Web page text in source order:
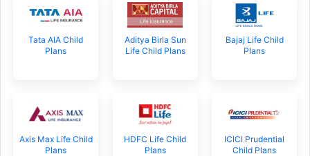
Tata AIA Child
Plans
Aditya Birla Sun
Life Child Plans
Bajaj Life Child
Plans
Axis Max Life Child
Plans
HDFC Life Child
Plans
ICICI Prudential
Child Plans